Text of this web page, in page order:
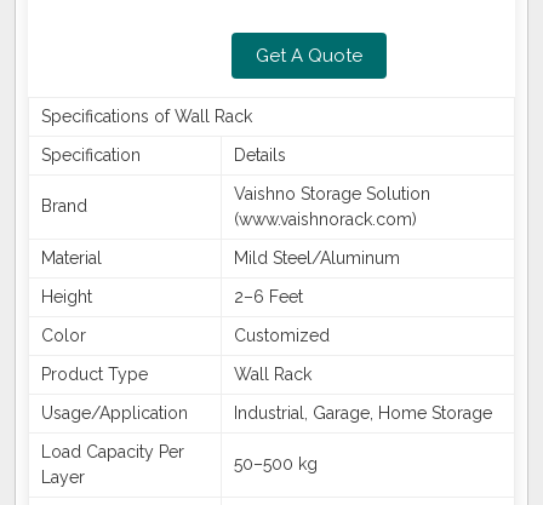
Get A Quote
Specifications of Wall Rack
Specification
Details
Brand
Vaishno Storage Solution
(www.vaishnorack.com)
Material
Mild Steel/Aluminum
Height
2–6 Feet
Color
Customized
Product Type
Wall Rack
Usage/Application
Industrial, Garage, Home Storage
Load Capacity Per
Layer
50–500 kg